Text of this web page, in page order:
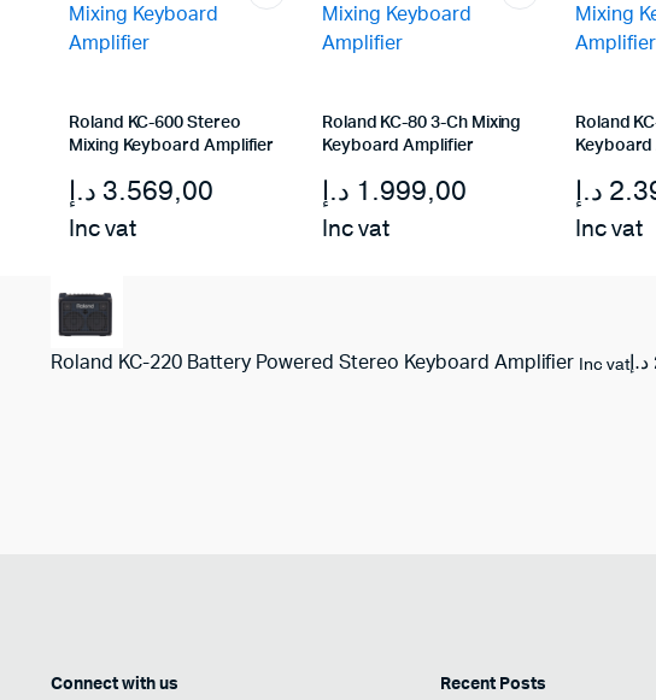
Roland KC-600 Stereo
Mixing Keyboard Amplifier
3.569,00 د.إ
Inc vat
Roland KC-80 3-Ch Mixing
Keyboard Amplifier
1.999,00 د.إ
Inc vat
Roland
د.إ
Inc vat
Roland KC-220 Battery Powered Stereo Keyboard Amplifier د.إInc vat
Connect with us Recent Posts